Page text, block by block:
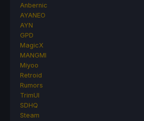
Anbernic
AYANEO
AYN
GPD
MagicX
MANGMI
Miyoo
Retroid
Rumors
TrimUI
SDHQ
Steam